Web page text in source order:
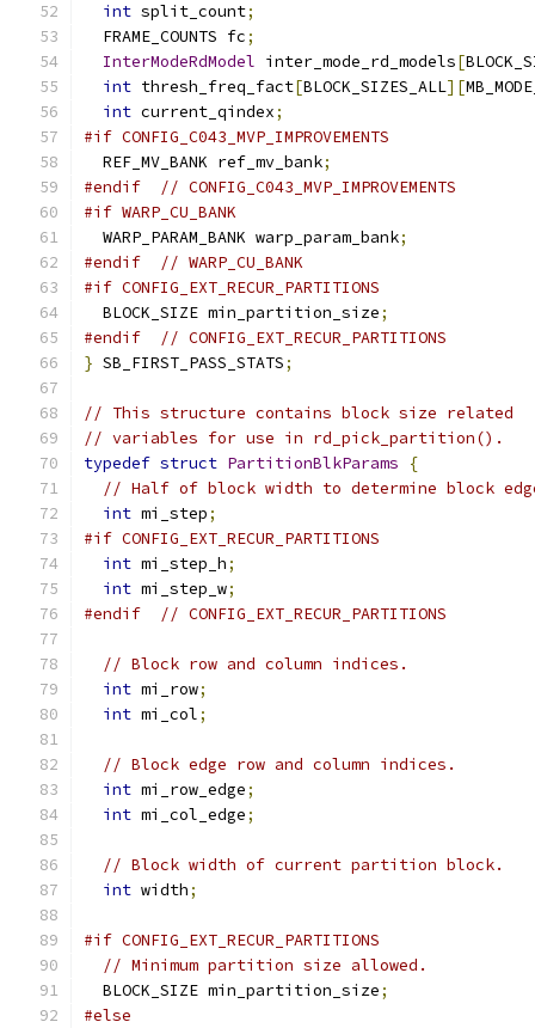
int split_count;
  FRAME_COUNTS fc
;
InterModeRdModel inter_mode_rd_models[
int thresh_freq_fact[BLOCK_SIZES_ALL][
int current_qindex;
#if CONFIG_C043_MVP_IMPROVEMENTS
  REF_MV_BANK ref_mv_bank
;
#endif
// CONFIG_C043_MVP_IMPROVEMENTS
#if WARP_CU_BANK
  WARP_PARAM_BANK warp_param_bank
;
#endif
// WARP_CU_BANK
#if CONFIG_EXT_RECUR_PARTITIONS
  BLOCK_SIZE min_partition_size
;
#endif
// CONFIG_EXT_RECUR_PARTITIONS
} SB_FIRST_PASS_STATS;
// This structure contains block size related
// variables for use in rd_pick_partition().
typedef struct PartitionBlkParams
{
// Half of block width to determine block
int mi_step;
#if CONFIG_EXT_RECUR_PARTITIONS
int mi_step_h;
int mi_step_w;
#endif
// CONFIG_EXT_RECUR_PARTITIONS
// Block row and column indices.
int mi_row;
int mi_col;
// Block edge row and column indices.
int mi_row_edge;
int mi_col_edge;
// Block width of current partition block.
int width;
#if CONFIG_EXT_RECUR_PARTITIONS
// Minimum partition size allowed.
  BLOCK_SIZE min_partition_size
;
#else